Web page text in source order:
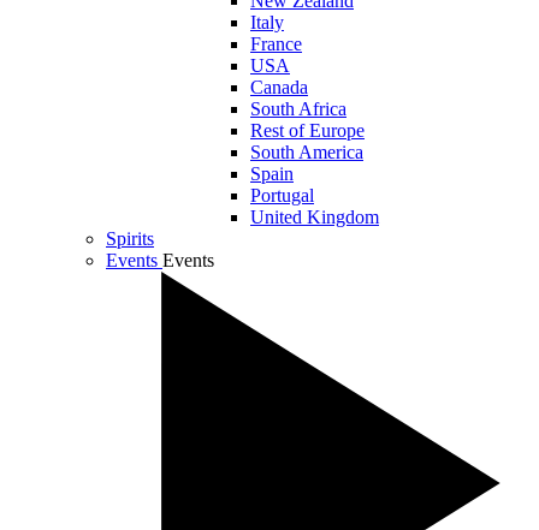
Italy
France
USA
Canada
South Africa
Rest of Europe
South America
Spain
Portugal
United Kingdom
Spirits
Events Events